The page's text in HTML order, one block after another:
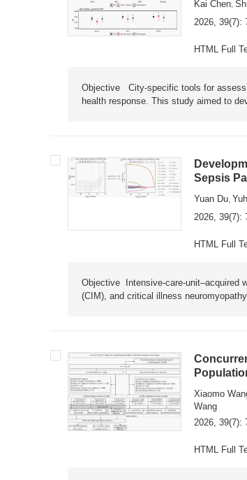
Kai Chen,
2026, 39(7):
HTML Full
Objective City-specific tools for
health response. This study aimed to
Sepsis
Yuan Du,
2026, 39(7):
HTML Full
Objective Intensive-care-unit–acquired
(CIM), and critical illness
Xiaomo
Wang
2026, 39(7):
HTML Full